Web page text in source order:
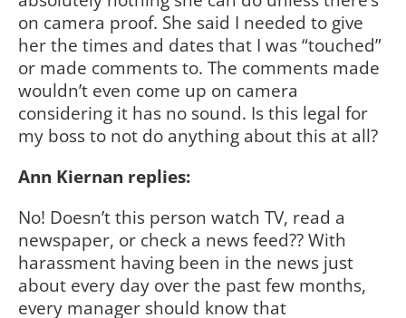
on camera proof. She said I needed to give
her the times and dates that I was “touched”
or made comments to. The comments made
wouldn’t even come up on camera
considering it has no sound. Is this legal for
my boss to not do anything about this at all?
Ann Kiernan replies:
No! Doesn’t this person watch TV, read a
newspaper, or check a news feed?? With
harassment having been in the news just
about every day over the past few months,
every manager should know that